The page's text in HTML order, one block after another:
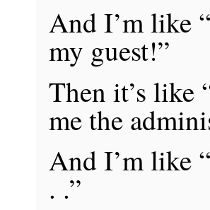
And I’m like
my guest!”
Then it’s like
me the
And I’m like
. .”